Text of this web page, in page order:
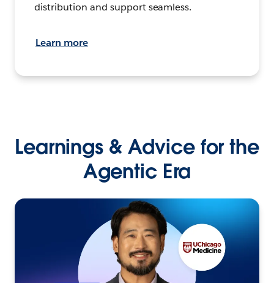
distribution and support seamless.
Learn more
Learnings & Advice for the
Agentic Era